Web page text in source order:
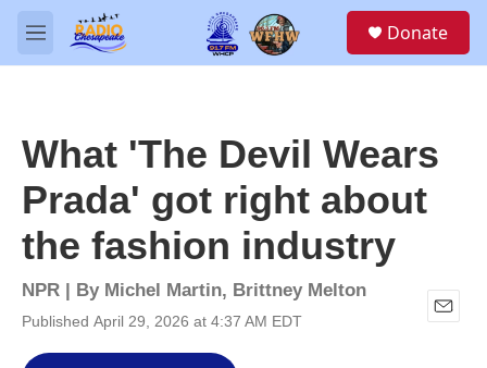
Skip to main content
M
e
Donate
What 'The Devil Wears
Prada' got right about
the fashion industry
NPR | By Michel Martin, Brittney Melton
Published April 29, 2026 at 4:37 AM EDT
E